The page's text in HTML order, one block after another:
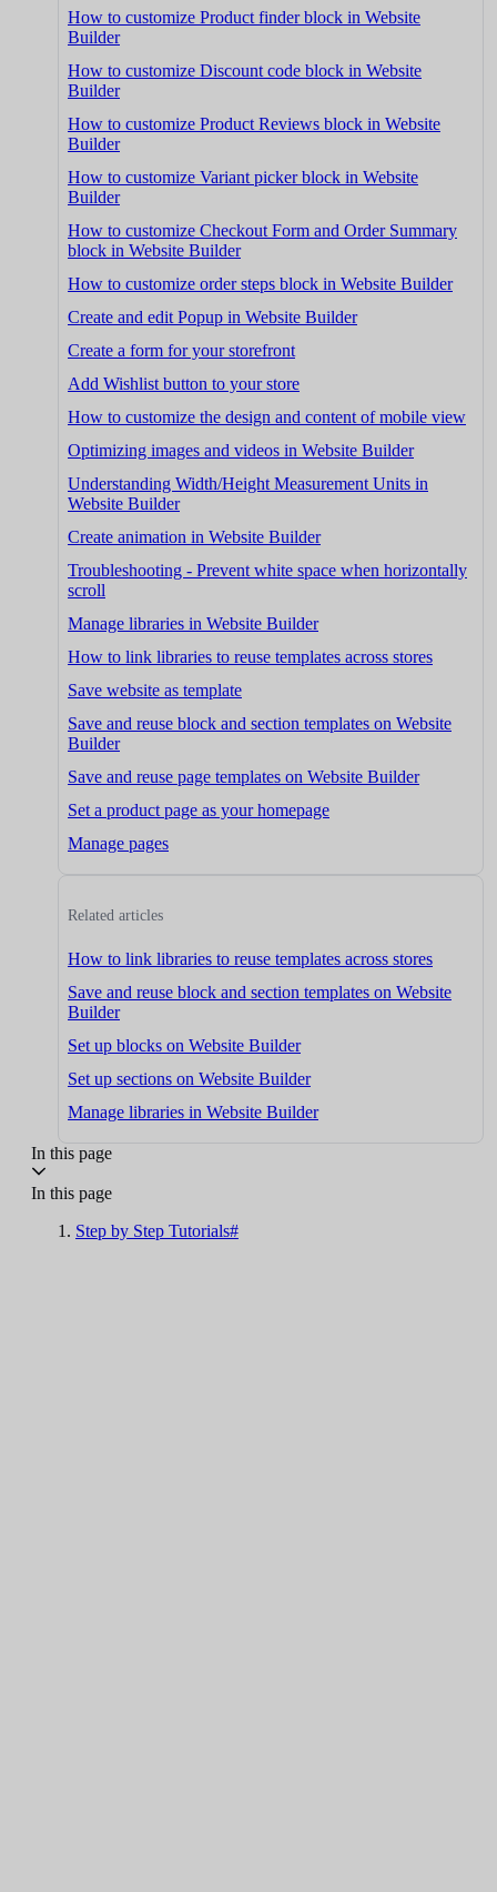
How to customize Product finder block in Website
Builder
How to customize Discount code block in Website
Builder
How to customize Product Reviews block in Website
Builder
How to customize Variant picker block in Website
Builder
How to customize Checkout Form and Order Summary
block in Website Builder
How to customize order steps block in Website Builder
Create and edit Popup in Website Builder
Create a form for your storefront
Add Wishlist button to your store
How to customize the design and content of mobile view
Optimizing images and videos in Website Builder
Understanding Width/Height Measurement Units in
Website Builder
Create animation in Website Builder
Troubleshooting - Prevent white space when horizontally
scroll
Manage libraries in Website Builder
How to link libraries to reuse templates across stores
Save website as template
Save and reuse block and section templates on Website
Builder
Save and reuse page templates on Website Builder
Set a product page as your homepage
Manage pages
Related articles
How to link libraries to reuse templates across stores
Save and reuse block and section templates on Website
Builder
Set up blocks on Website Builder
Set up sections on Website Builder
Manage libraries in Website Builder
In this page
In this page
Step by Step Tutorials#